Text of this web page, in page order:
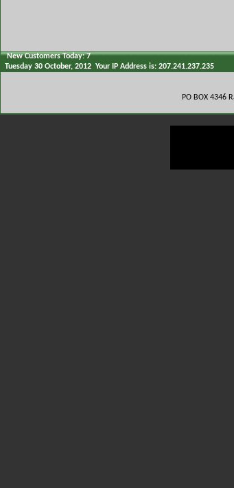
New Customers Today: 7
Tuesday 30 October, 2012 Your IP Address is: 207.241.237.235
PO BOX 4346